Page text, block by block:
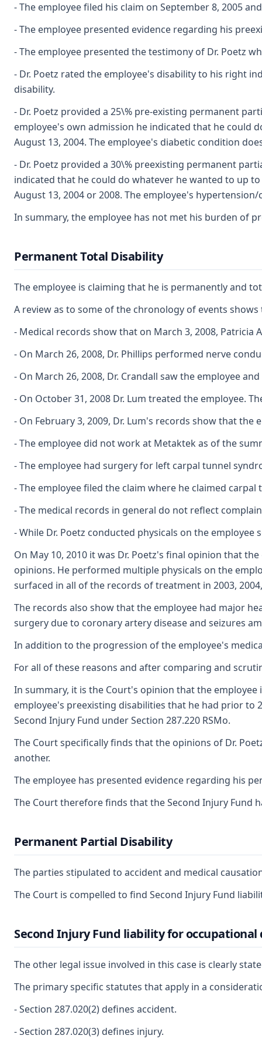
- The employee filed his claim on September 8, 2005
- The employee presented evidence regarding his
- The employee presented the testimony of Dr. Poetz
- Dr. Poetz rated the employee's disability to his right
disability.
- Dr. Poetz provided a 25\% pre-existing permanent
employee's own admission he indicated that he could
August 13, 2004. The employee's diabetic condition
- Dr. Poetz provided a 30\% preexisting permanent
indicated that he could do whatever he wanted to up
August 13, 2004 or 2008. The employee's
In summary, the employee has not met his burden of
Permanent Total Disability
The employee is claiming that he is permanently and
A review as to some of the chronology of events shows
- Medical records show that on March 3, 2008,
- On March 26, 2008, Dr. Phillips performed nerve
- On March 26, 2008, Dr. Crandall saw the employee
- On October 31, 2008 Dr. Lum treated the employee.
- On February 3, 2009, Dr. Lum's records show that
- The employee did not work at Metaktek as of the
- The employee had surgery for left carpal tunnel
- The employee filed the claim where he claimed
- The medical records in general do not reflect
- While Dr. Poetz conducted physicals on the
On May 10, 2010 it was Dr. Poetz's final opinion that
opinions. He performed multiple physicals on the
surfaced in all of the records of treatment in 2003,
The records also show that the employee had major
surgery due to coronary artery disease and seizures
In addition to the progression of the employee's
For all of these reasons and after comparing and
In summary, it is the Court's opinion that the
employee's preexisting disabilities that he had prior
Second Injury Fund under Section 287.220 RSMo.
The Court specifically finds that the opinions of Dr.
another.
The employee has presented evidence regarding his
The Court therefore finds that the Second Injury Fund
Permanent Partial Disability
The parties stipulated to accident and medical
The Court is compelled to find Second Injury Fund
Second Injury Fund liability for occupational
The other legal issue involved in this case is clearly
The primary specific statutes that apply in a
- Section 287.020(2) defines accident.
- Section 287.020(3) defines injury.